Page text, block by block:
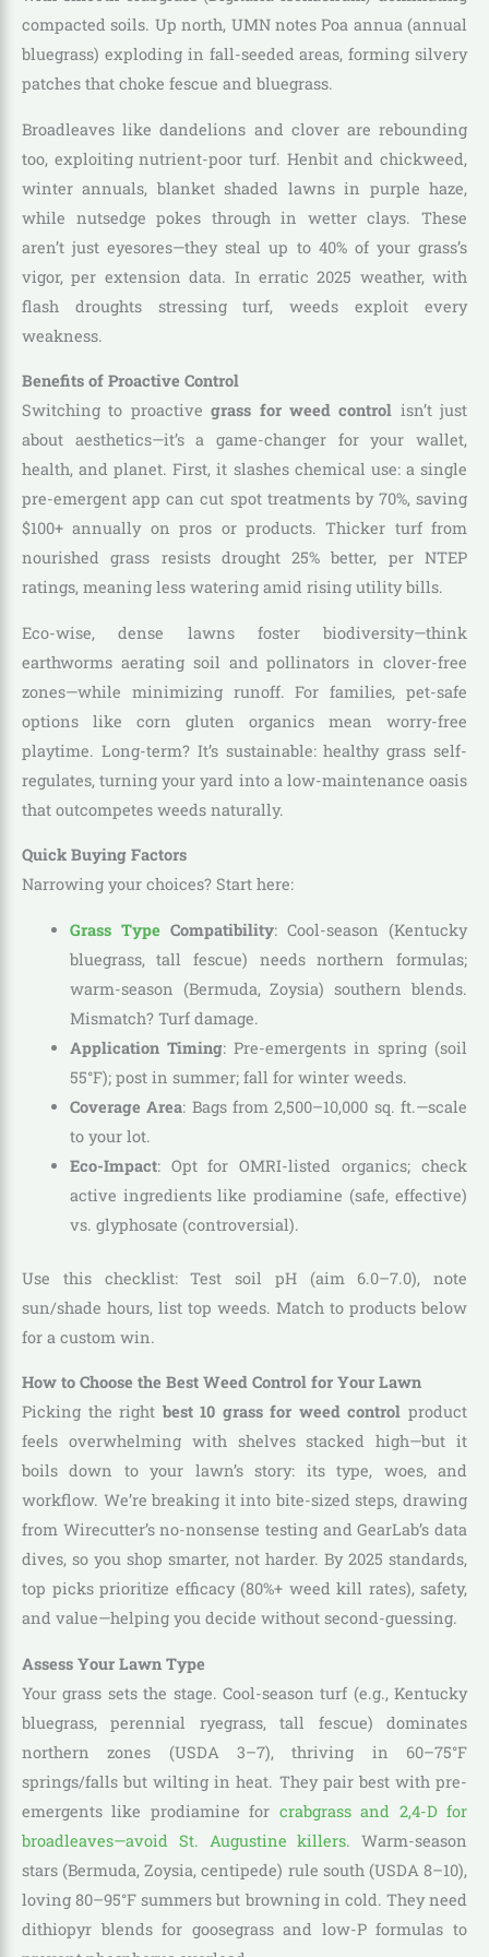
compacted soils. Up north, UMN notes Poa annua (annual
bluegrass) exploding in fall-seeded areas, forming silvery
patches that choke fescue and bluegrass.
Broadleaves like dandelions and clover are rebounding
too, exploiting nutrient-poor turf. Henbit and chickweed,
winter annuals, blanket shaded lawns in purple haze,
while nutsedge pokes through in wetter clays. These
aren’t just eyesores—they steal up to 40% of your grass’s
vigor, per extension data. In erratic 2025 weather, with
flash droughts stressing turf, weeds exploit every
weakness.
Benefits of Proactive Control
Switching to proactivegrass for weed control isn’t just
about aesthetics—it’s a game-changer for your wallet,
health, and planet. First, it slashes chemical use: a single
pre-emergent app can cut spot treatments by 70%, saving
$100+ annually on pros or products. Thicker turf from
nourished grass resists drought 25% better, per NTEP
ratings, meaning less watering amid rising utility bills.
Eco-wise, dense lawns foster biodiversity—think
earthworms aerating soil and pollinators in clover-free
zones—while minimizing runoff. For families, pet-safe
options like corn gluten organics mean worry-free
playtime. Long-term? It’s sustainable: healthy grass self-
regulates, turning your yard into a low-maintenance oasis
that outcompetes weeds naturally.
Quick Buying Factors
Narrowing your choices? Start here:
Grass Type Compatibility: Cool-season (Kentucky
bluegrass, tall fescue) needs northern formulas;
warm-season (Bermuda, Zoysia) southern blends.
Mismatch? Turf damage.
Application Timing: Pre-emergents in spring (soil
55°F); post in summer; fall for winter weeds.
Coverage Area: Bags from 2,500–10,000 sq. ft.—scale
to your lot.
Eco-Impact: Opt for OMRI-listed organics; check
active ingredients like prodiamine (safe, effective)
vs. glyphosate (controversial).
Use this checklist: Test soil pH (aim 6.0–7.0), note
sun/shade hours, list top weeds. Match to products below
for a custom win.
How to Choose the Best Weed Control for Your Lawn
Picking the right best 10 grass for weed control product
feels overwhelming with shelves stacked high—but it
boils down to your lawn’s story: its type, woes, and
workflow. We’re breaking it into bite-sized steps, drawing
from Wirecutter’s no-nonsense testing and GearLab’s data
dives, so you shop smarter, not harder. By 2025 standards,
top picks prioritize efficacy (80%+ weed kill rates), safety,
and value—helping you decide without second-guessing.
Assess Your Lawn Type
Your grass sets the stage. Cool-season turf (e.g., Kentucky
bluegrass, perennial ryegrass, tall fescue) dominates
northern zones (USDA 3–7), thriving in 60–75°F
springs/falls but wilting in heat. They pair best with pre-
emergents like prodiamine for crabgrass and 2,4-D for
broadleaves—avoid St. Augustine killers. Warm-season
stars (Bermuda, Zoysia, centipede) rule south (USDA 8–10),
loving 80–95°F summers but browning in cold. They need
dithiopyr blends for goosegrass and low-P formulas to